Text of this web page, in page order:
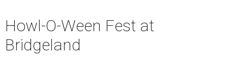
Howl-O-Ween Fest at
Bridgeland